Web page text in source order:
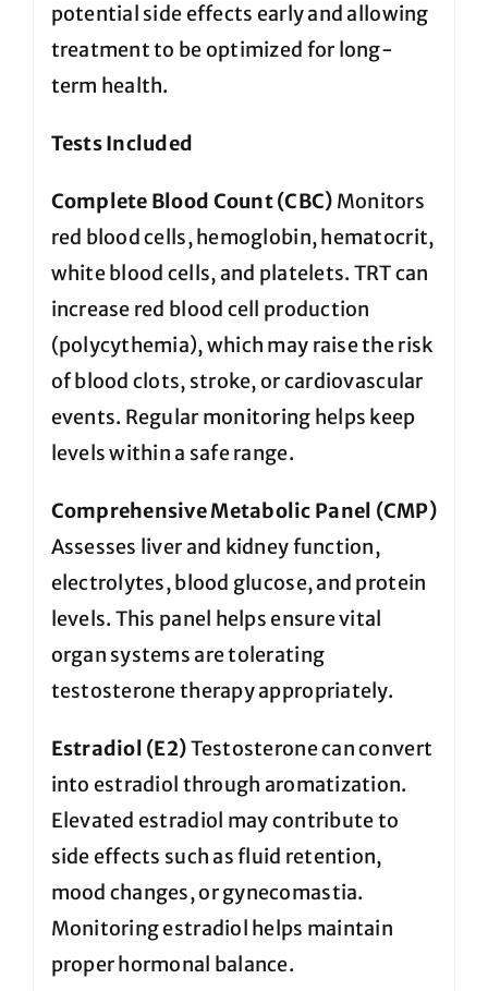
potential side effects early and allowing
treatment to be optimized for long-
term health.
Tests Included
Complete Blood Count (CBC) Monitors
red blood cells, hemoglobin, hematocrit,
white blood cells, and platelets. TRT can
increase red blood cell production
(polycythemia), which may raise the risk
of blood clots, stroke, or cardiovascular
events. Regular monitoring helps keep
levels within a safe range.
Comprehensive Metabolic Panel (CMP)
Assesses liver and kidney function,
electrolytes, blood glucose, and protein
levels. This panel helps ensure vital
organ systems are tolerating
testosterone therapy appropriately.
Estradiol (E2)Testosterone can convert
into estradiol through aromatization.
Elevated estradiol may contribute to
side effects such as fluid retention,
mood changes, or gynecomastia.
Monitoring estradiol helps maintain
proper hormonal balance.